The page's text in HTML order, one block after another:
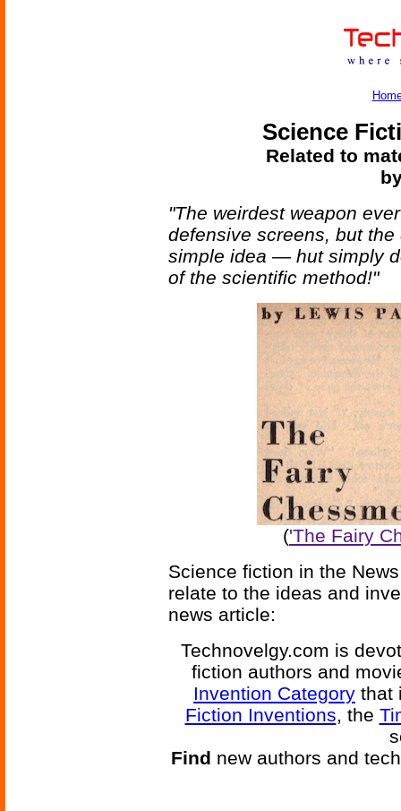
Science
Related to
"The weirdest weapon
defensive screens, but
simple idea — hut simply
of the scientific method!"
('The Fairy
Science fiction in the
relate to the ideas and
news article:
Technovelgy.com is
fiction authors and
Invention Category that
Fiction Inventions, the
Find new authors and